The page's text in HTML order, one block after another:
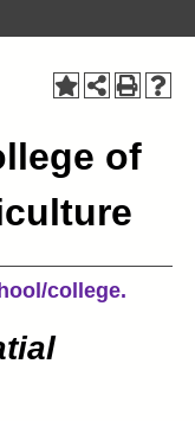
of
college.